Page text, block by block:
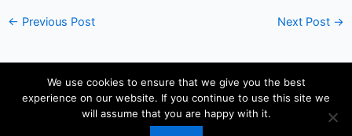
← Previous Post Next Post →
Copyright © 2026 KIS Health and Safety Sheffield | Powered by
Astra WordPress Theme
We use cookies to ensure that we give you the best
experience on our website. If you continue to use this site we
will assume that you are happy with it.